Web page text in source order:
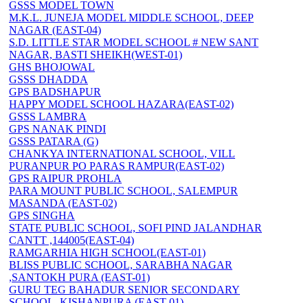
GSSS MODEL TOWN
M.K.L. JUNEJA MODEL MIDDLE SCHOOL, DEEP
NAGAR (EAST-04)
S.D. LITTLE STAR MODEL SCHOOL # NEW SANT
NAGAR, BASTI SHEIKH(WEST-01)
GHS BHOJOWAL
GSSS DHADDA
GPS BADSHAPUR
HAPPY MODEL SCHOOL HAZARA(EAST-02)
GSSS LAMBRA
GPS NANAK PINDI
GSSS PATARA (G)
CHANKYA INTERNATIONAL SCHOOL, VILL
PURANPUR PO PARAS RAMPUR(EAST-02)
GPS RAIPUR PROHLA
PARA MOUNT PUBLIC SCHOOL, SALEMPUR
MASANDA (EAST-02)
GPS SINGHA
STATE PUBLIC SCHOOL, SOFI PIND JALANDHAR
CANTT ,144005(EAST-04)
RAMGARHIA HIGH SCHOOL(EAST-01)
BLISS PUBLIC SCHOOL, SARABHA NAGAR
,SANTOKH PURA (EAST-01)
GURU TEG BAHADUR SENIOR SECONDARY